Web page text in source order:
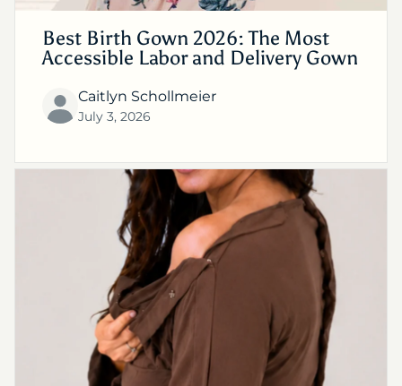
Best Birth Gown 2026: The Most
Accessible Labor and Delivery Gown
Caitlyn Schollmeier
July 3, 2026